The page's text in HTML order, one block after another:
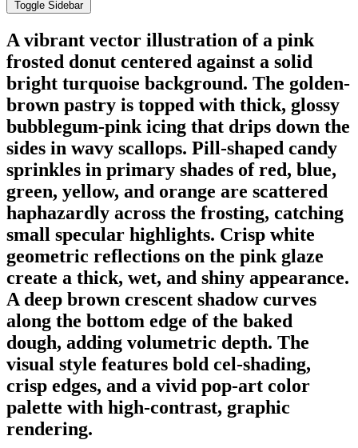
Toggle Sidebar
A vibrant vector illustration of a pink
frosted donut centered against a solid
bright turquoise background. The golden-
brown pastry is topped with thick, glossy
bubblegum-pink icing that drips down the
sides in wavy scallops. Pill-shaped candy
sprinkles in primary shades of red, blue,
green, yellow, and orange are scattered
haphazardly across the frosting, catching
small specular highlights. Crisp white
geometric reflections on the pink glaze
create a thick, wet, and shiny appearance.
A deep brown crescent shadow curves
along the bottom edge of the baked
dough, adding volumetric depth. The
visual style features bold cel-shading,
crisp edges, and a vivid pop-art color
palette with high-contrast, graphic
rendering.